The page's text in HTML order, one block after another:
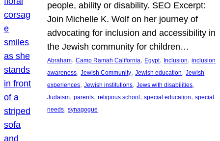
people, ability or disability. SEO Excerpt:
Join Michelle K. Wolf on her journey of
advocating for inclusion and accessibility in
the Jewish community for children…
Abraham, Camp Ramah California, Egypt, Inclusion, inclusion
awareness, Jewish Community, Jewish education, Jewish
experiences, Jewish institutions, Jews with disabilities
Judaism, parents, religious school , special education, special
needs, synagogue